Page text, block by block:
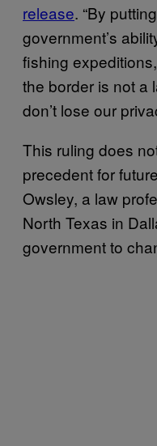
release. “By
government’s
fishing
the border is not a
don’t lose our
This ruling does
precedent for
Owsley, a law
North Texas in
government to